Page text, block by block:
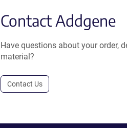
Contact Addgene
Have questions about your order,
material?
Contact Us